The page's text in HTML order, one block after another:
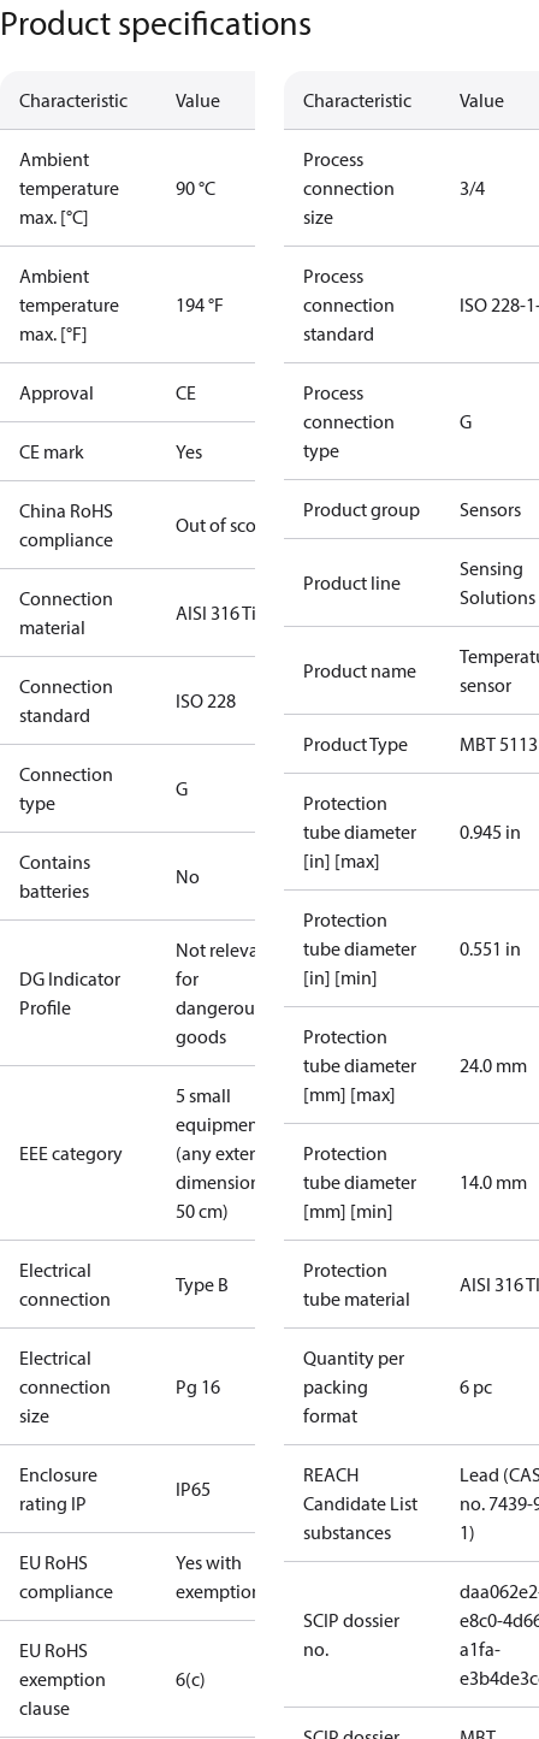
Product specifications
Characteristic Value
Ambient
temperature
max. [°C]
90 °C
Ambient
temperature
max. [°F]
194 °F
Approval CE
CE mark Yes
China RoHS
compliance
Out of scope
Connection
material
AISI 316 Ti
Connection
standard
ISO 228
Connection
type
G
Contains
batteries
No
DG Indicator
Profile
Not relevant
for
dangerous
goods
EEE category
5 small
equipment
(any external
dimension <
50 cm)
Electrical
connection
Type B
Electrical
connection
size
Pg 16
Enclosure
rating IP
IP65
EU RoHS
compliance
Yes with
exemptions
EU RoHS
exemption
clause
6(c)
Characteristic Value
Process
connection
size
3/4
Process
connection
standard
ISO 228-
Process
connection
type
G
Product group Sensors
Product line
Sensing
Solutions
Product name
sensor
Product Type MBT 5113
Protection
tube diameter
[in] [max]
0.945 in
Protection
tube diameter
[in] [min]
0.551 in
Protection
tube diameter
[mm] [max]
24.0 mm
Protection
tube diameter
[mm] [min]
14.0 mm
Protection
tube material
AISI 316 TI
Quantity per
packing
format
6 pc
REACH
Candidate List
substances
Lead
no. 7439-
1)
SCIP dossier
no.
e8c0-
a1fa-